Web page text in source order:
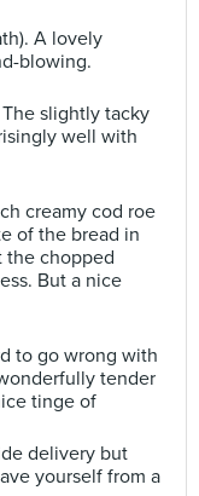
A lovely
blowing.
slightly tacky
well with
creamy cod roe
of the bread in
the chopped
But a nice
to go wrong with
tender
tinge of
delivery but
yourself from a